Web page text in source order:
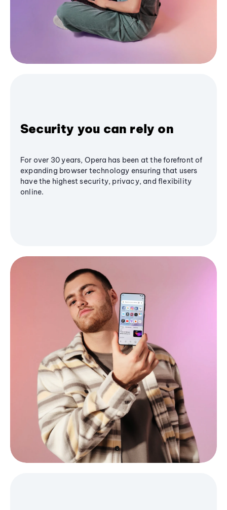
Security you can rely on
For over 30 years, Opera has been at the forefront of
expanding browser technology ensuring that users
have the highest security, privacy, and flexibility
online.